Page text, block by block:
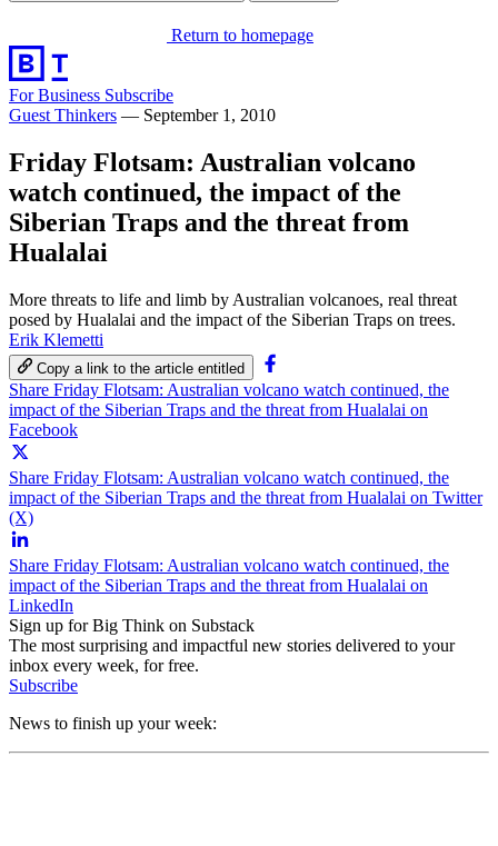
Return to homepage
For Business Subscribe
Guest Thinkers — September 1, 2010
Friday Flotsam: Australian volcano
watch continued, the impact of the
Siberian Traps and the threat from
Hualalai
More threats to life and limb by Australian volcanoes, real threat
posed by Hualalai and the impact of the Siberian Traps on trees.
Erik Klemetti
Copy a link to the article entitled
Share Friday Flotsam: Australian volcano watch continued, the
impact of the Siberian Traps and the threat from Hualalai on
Facebook
Share Friday Flotsam: Australian volcano watch continued, the
impact of the Siberian Traps and the threat from Hualalai on Twitter
(X)
Share Friday Flotsam: Australian volcano watch continued, the
impact of the Siberian Traps and the threat from Hualalai on
LinkedIn
Sign up for Big Think on Substack
The most surprising and impactful new stories delivered to your
inbox every week, for free.
Subscribe
News to finish up your week: